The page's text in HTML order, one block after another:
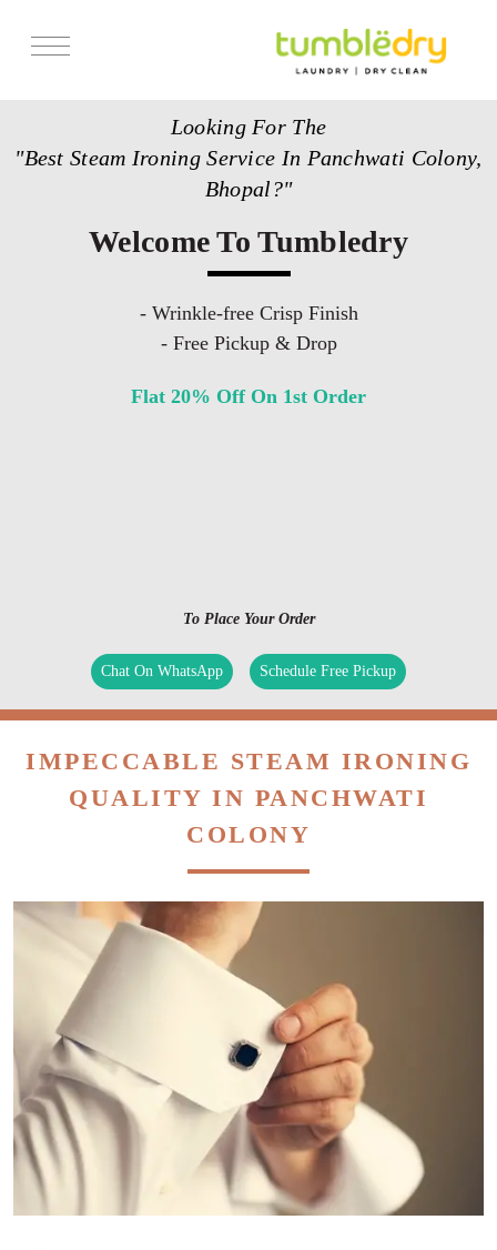
Looking For The
"Best Steam Ironing Service In Panchwati Colony,
Bhopal?"
Welcome To Tumbledry
- Wrinkle-free Crisp Finish
- Free Pickup & Drop
Flat 20% Off On 1st Order
To Place Your Order
Chat On WhatsApp Schedule Free Pickup
IMPECCABLE STEAM IRONING
QUALITY IN PANCHWATI
COLONY